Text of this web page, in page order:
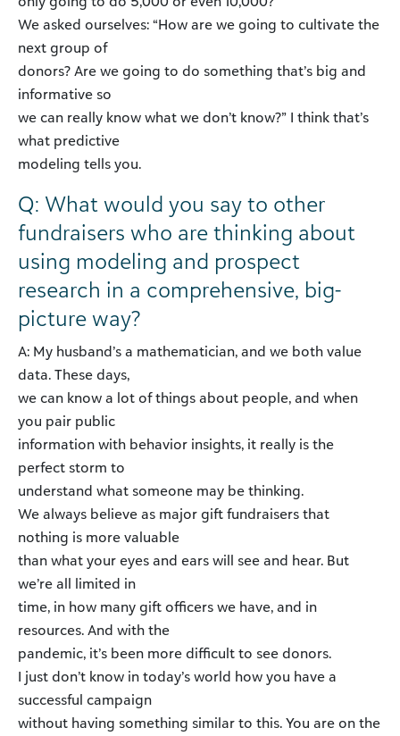
We asked ourselves: “How are we going to cultivate the
next group of
donors? Are we going to do something that’s big and
informative so
we can really know what we don’t know?” I think that’s
what predictive
modeling tells you.
Q: What would you say to other
fundraisers who are thinking about
using modeling and prospect
research in a comprehensive, big-
picture way?
A: My husband’s a mathematician, and we both value
data. These days,
we can know a lot of things about people, and when
you pair public
information with behavior insights, it really is the
perfect storm to
understand what someone may be thinking.
We always believe as major gift fundraisers that
nothing is more valuable
than what your eyes and ears will see and hear. But
we’re all limited in
time, in how many gift officers we have, and in
resources. And with the
pandemic, it’s been more difficult to see donors.
I just don’t know in today’s world how you have a
successful campaign
without having something similar to this. You are on the